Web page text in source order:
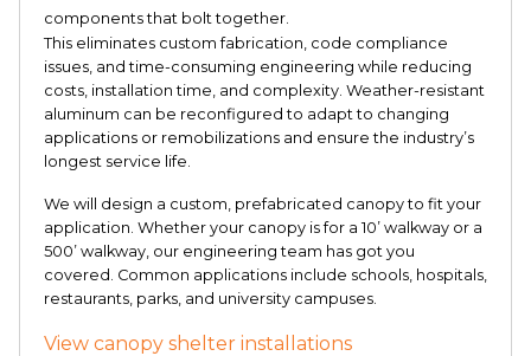
components that bolt together.
This eliminates custom fabrication, code compliance
issues, and time-consuming engineering while reducing
costs, installation time, and complexity. Weather-resistant
aluminum can be reconfigured to adapt to changing
applications or remobilizations and ensure the industry’s
longest service life.
We will design a custom, prefabricated canopy to fit your
application. Whether your canopy is for a 10’ walkway or a
500’ walkway, our engineering team has got you
covered. Common applications include schools, hospitals,
restaurants, parks, and university campuses.
View canopy shelter installations